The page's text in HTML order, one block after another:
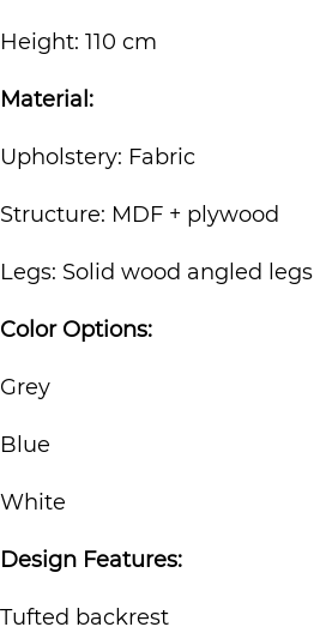
Height: 110 cm
Material:
Upholstery: Fabric
Structure: MDF + plywood
Legs: Solid wood angled legs
Color Options:
Grey
Blue
White
Design Features:
Tufted backrest